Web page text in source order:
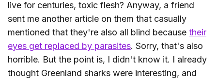
live for centuries, toxic flesh? Anyway, a friend
sent me another article on them that casually
mentioned that they're also all blind because their
eyes get replaced by parasites. Sorry, that's also
horrible. But the point is, I didn't know it. I already
thought Greenland sharks were interesting, and